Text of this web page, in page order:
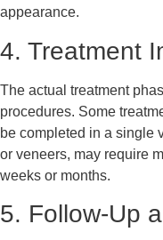
appearance.
4. Treatment
The actual treatment
procedures. Some
be completed in a single
or veneers, may require
weeks or months.
5. Follow-Up